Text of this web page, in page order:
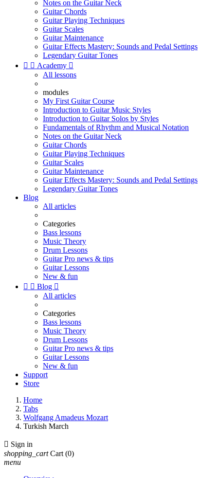
Notes on the Guitar Neck
Guitar Chords
Guitar Playing Techniques
Guitar Scales
Guitar Maintenance
Guitar Effects Mastery: Sounds and Pedal Settings
Legendary Guitar Tones
  Academy 
All lessons
modules
My First Guitar Course
Introduction to Guitar Music Styles
Introduction to Guitar Solos by Styles
Fundamentals of Rhythm and Musical Notation
Notes on the Guitar Neck
Guitar Chords
Guitar Playing Techniques
Guitar Scales
Guitar Maintenance
Guitar Effects Mastery: Sounds and Pedal Settings
Legendary Guitar Tones
Blog
All articles
Categories
Bass lessons
Music Theory
Drum Lessons
Guitar Pro news & tips
Guitar Lessons
New & fun
  Blog 
All articles
Categories
Bass lessons
Music Theory
Drum Lessons
Guitar Pro news & tips
Guitar Lessons
New & fun
Support
Store
Home
Tabs
Wolfgang Amadeus Mozart
Turkish March
 Sign in
shopping_cart Cart (0)
menu